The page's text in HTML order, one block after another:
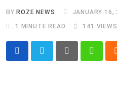
BYROZE NEWS JANUARY 16,
1 MINUTE READ
141 VIEWS
Pinterest